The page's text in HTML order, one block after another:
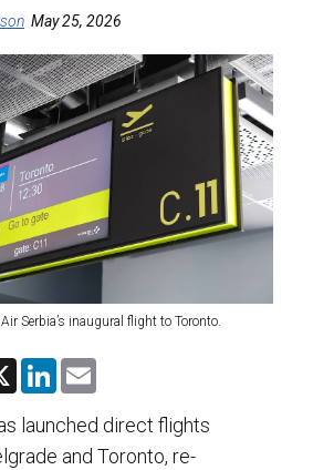
May 25, 2026
Serbia’s inaugural flight to Toronto.
X
L
k
e
d
i
l
launched direct flights
and Toronto, re-